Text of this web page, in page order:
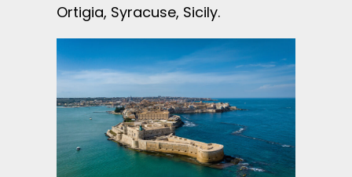
Ortigia, Syracuse, Sicily.